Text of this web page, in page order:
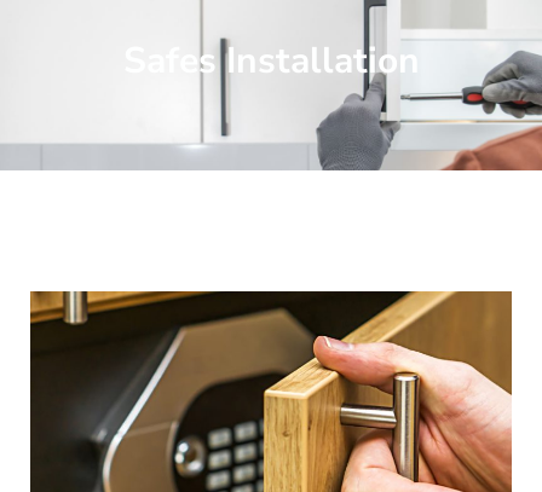
Safes Installation